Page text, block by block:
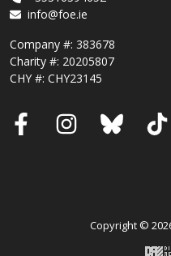
info@foe.ie
Company #: 383678
Charity #: 20205807
CHY #: CHY23145
FacebookInstagram
Copyright ©